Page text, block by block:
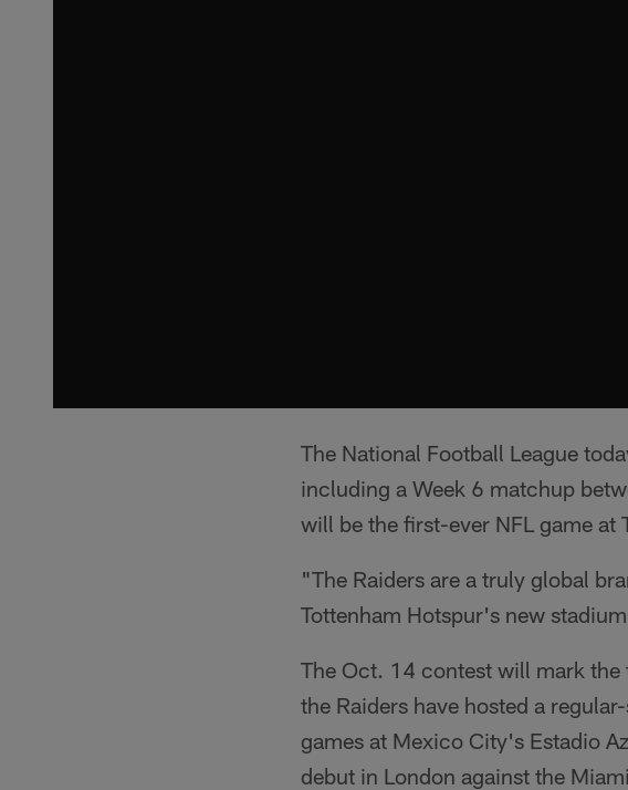
The National Football League
including a Week 6 matchup
will be the first-ever NFL game at
"The Raiders are a truly global
Tottenham Hotspur's new
The Oct. 14 contest will mark
the Raiders have hosted a
games at Mexico City's Estadio
debut in London against the